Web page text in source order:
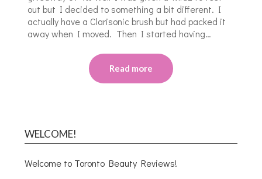
out but I decided to something a bit different. I
actually have a Clarisonic brush but had packed it
away when I moved. Then I started having…
Read more
WELCOME!
Welcome to Toronto Beauty Reviews!